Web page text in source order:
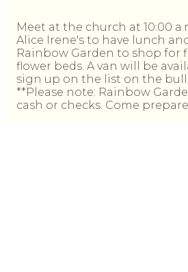
Meet at the church at 10:00
Alice Irene's to have lunch
Rainbow Garden to shop for
flower beds. A van will be
sign up on the list on the
**Please note: Rainbow
cash or checks. Come